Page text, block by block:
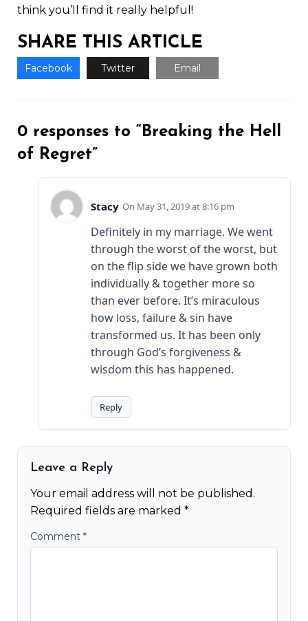
think you’ll find it really helpful!
SHARE THIS ARTICLE
Facebook Twitter Email
0 responses to “Breaking the Hell
of Regret”
Stacy May 31, 2019 at 8:16 pm
Definitely in my marriage. We went
through the worst of the worst, but
on the flip side we have grown both
individually & together more so
than ever before. It’s miraculous
how loss, failure & sin have
transformed us. It has been only
through God’s forgiveness &
wisdom this has happened.
Reply
Leave a Reply
Your email address will not be published.
Required fields are marked *
Comment *